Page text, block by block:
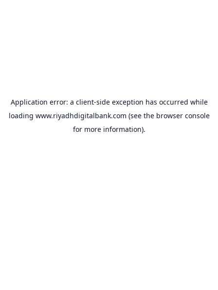
Application error: a client-side exception has occurred while
loading www.riyadhdigitalbank.com (see the browser console
for more information).